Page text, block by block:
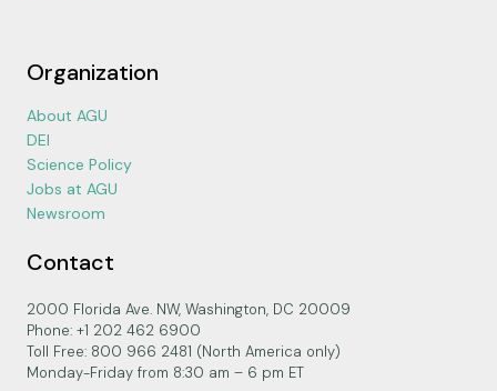
Organization
About AGU
DEI
Science Policy
Jobs at AGU
Newsroom
Contact
2000 Florida Ave. NW, Washington, DC 20009
Phone: +1 202 462 6900
Toll Free: 800 966 2481 (North America only)
Monday-Friday from 8:30 am – 6 pm ET